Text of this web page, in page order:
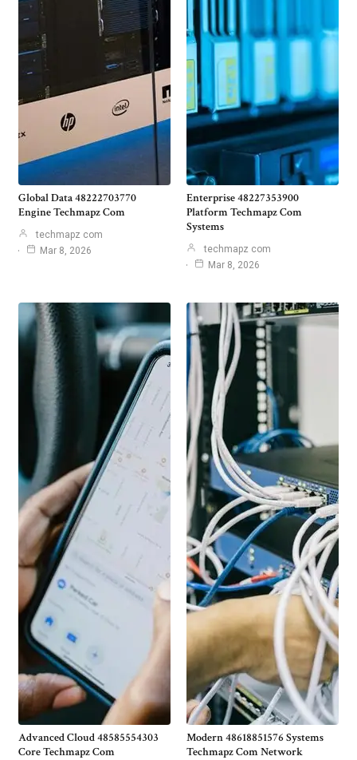
Global Data 48222703770
Engine Techmapz Com
techmapz com
Mar 8, 2026
Enterprise 48227353900
Platform Techmapz Com
Systems
techmapz com
Mar 8, 2026
Advanced Cloud 48585554303
Core Techmapz Com
Modern 48618851576 Systems
Techmapz Com Network